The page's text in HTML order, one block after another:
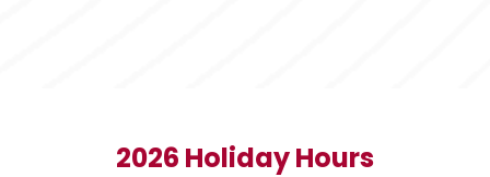
2026 Holiday Hours